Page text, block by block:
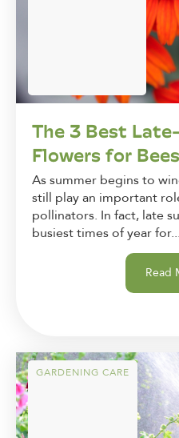
The 3 Best
Flowers for
As summer begins to
still play an important
pollinators. In fact, late
busiest times of year for...
Read
GARDENING CARE